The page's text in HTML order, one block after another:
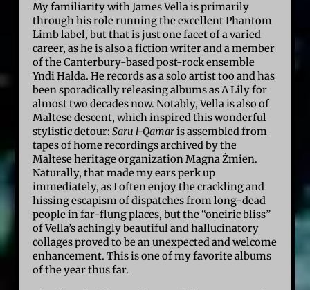
My familiarity with James Vella is primarily
through his role running the excellent Phantom
Limb label, but that is just one facet of a varied
career, as he is also a fiction writer and a member
of the Canterbury-based post-rock ensemble
Yndi Halda. He records as a solo artist too and has
been sporadically releasing albums as A Lily for
almost two decades now. Notably, Vella is also of
Maltese descent, which inspired this wonderful
stylistic detour:Saru l-Qamaris assembled from
tapes of home recordings archived by the
Maltese heritage organization Magna Żmien.
Naturally, that made my ears perk up
immediately, as I often enjoy the crackling and
hissing escapism of dispatches from long-dead
people in far-flung places, but the “oneiric bliss”
of Vella’s achingly beautiful and hallucinatory
collages proved to be an unexpected and welcome
enhancement. This is one of my favorite albums
of the year thus far.